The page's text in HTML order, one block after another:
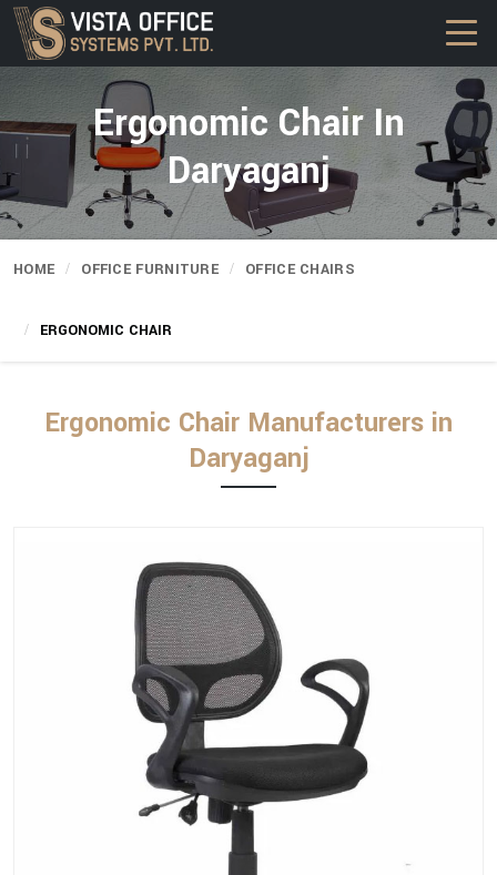
Ergonomic Chair In
Daryaganj
HOME OFFICE FURNITURE OFFICE CHAIRS
ERGONOMIC CHAIR
Ergonomic Chair Manufacturers in
Daryaganj